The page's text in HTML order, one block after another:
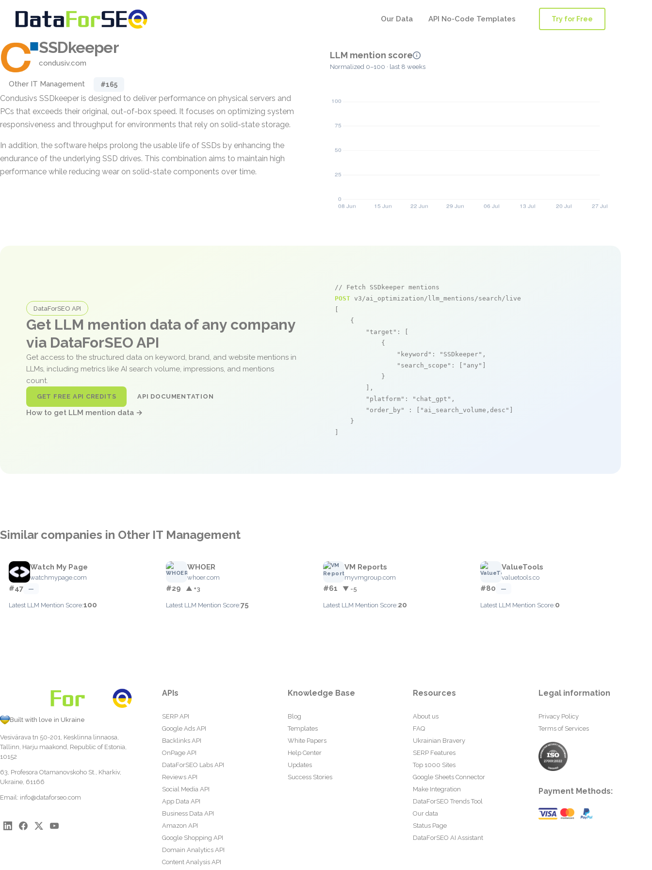
Our Data API No-Code Templates Try for Free
SSDkeeper
condusiv.com
Other IT Management #165
Condusivs SSDkeeper is designed to deliver performance on physical servers and
PCs that exceeds their original, out-of-box speed. It focuses on optimizing system
responsiveness and throughput for environments that rely on solid-state storage.
In addition, the software helps prolong the usable life of SSDs by enhancing the
endurance of the underlying SSD drives. This combination aims to maintain high
performance while reducing wear on solid-state components over time.
LLM mention score
Normalized 0–100 · last 8 weeks
DataForSEO API
Get LLM mention data of any company
via DataForSEO API
Get access to the structured data on keyword, brand, and website mentions in
LLMs, including metrics like AI search volume, impressions, and mentions
count.
GET FREE API CREDITS API DOCUMENTATION
How to get LLM mention data →
// Fetch SSDkeeper mentions
POST v3/ai_optimization/llm_mentions/search/live
    {
"target" : [
            {
"keyword" : "SSDkeeper" ,
"search_scope" : [ "any"
            }
        ],
"platform" : "chat_gpt" ,
"order_by"
: [ "ai_search_volume,desc"
    }
Similar companies in Other IT Management
Watch My Page
watchmypage.com
#47 —
Latest LLM Mention Score:100
WHOER
whoer.com
#29 ▲ +3
Latest LLM Mention Score:75
VM Reports
myvmgroup.com
#61 ▼ -5
Latest LLM Mention Score:20
ValueTools
valuetools.co
#80 —
Latest LLM Mention Score:0
Built with love in Ukraine
Vesivärava tn 50-201, Kesklinna linnaosa,
Tallinn, Harju maakond, Republic of Estonia,
10152
63, Profesora Otamanovskoho St., Kharkiv,
Ukraine, 61166
Email: info@dataforseo.com
APIs
SERP API
Google Ads API
Backlinks API
OnPage API
DataForSEO Labs API
Reviews API
Social Media API
App Data API
Business Data API
Amazon API
Google Shopping API
Domain Analytics API
Content Analysis API
Knowledge Base
Blog
Templates
White Papers
Help Center
Updates
Success Stories
Resources
About us
FAQ
Ukrainian Bravery
SERP Features
Top 1000 Sites
Google Sheets Connector
Make Integration
DataForSEO Trends Tool
Our data
Status Page
DataForSEO AI Assistant
Legal information
Privacy Policy
Terms of Services
Payment Methods: